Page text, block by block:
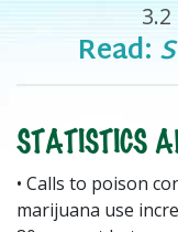
3.2
Read:
STATISTICS
• Calls to poison
marijuana use